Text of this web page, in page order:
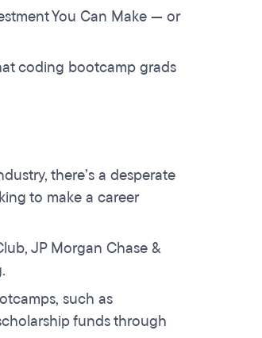
You Can Make — or
coding bootcamp grads
there’s a desperate
to make a career
JP Morgan Chase &
such as
funds through